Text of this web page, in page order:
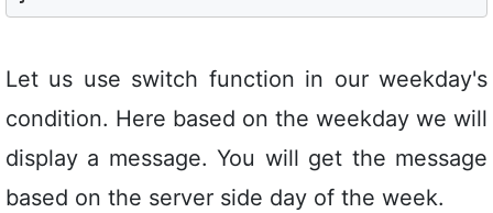
Let us use switch function in our weekday's
condition. Here based on the weekday we will
display a message. You will get the message
based on the server side day of the week.